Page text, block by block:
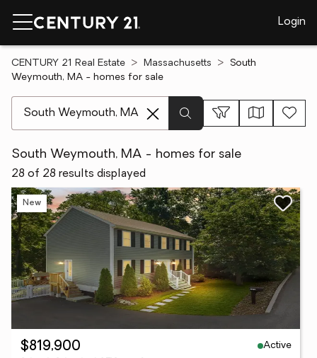
Login
CENTURY 21 Real Estate Massachusetts
South
Weymouth, MA - homes for sale
South Weymouth, MA - homes for sale
28 of 28 results displayed
New
$819,900
Active